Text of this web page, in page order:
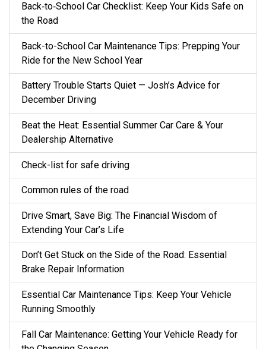
Back‑to‑School Car Checklist: Keep Your Kids Safe on
the Road
Back-to-School Car Maintenance Tips: Prepping Your
Ride for the New School Year
Battery Trouble Starts Quiet — Josh’s Advice for
December Driving
Beat the Heat: Essential Summer Car Care & Your
Dealership Alternative
Check-list for safe driving
Common rules of the road
Drive Smart, Save Big: The Financial Wisdom of
Extending Your Car’s Life
Don’t Get Stuck on the Side of the Road: Essential
Brake Repair Information
Essential Car Maintenance Tips: Keep Your Vehicle
Running Smoothly
Fall Car Maintenance: Getting Your Vehicle Ready for